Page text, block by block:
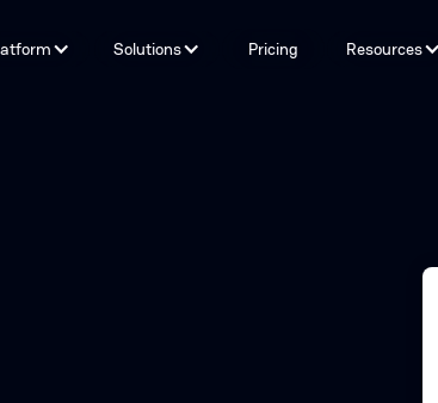
Solutions Pricing Resources